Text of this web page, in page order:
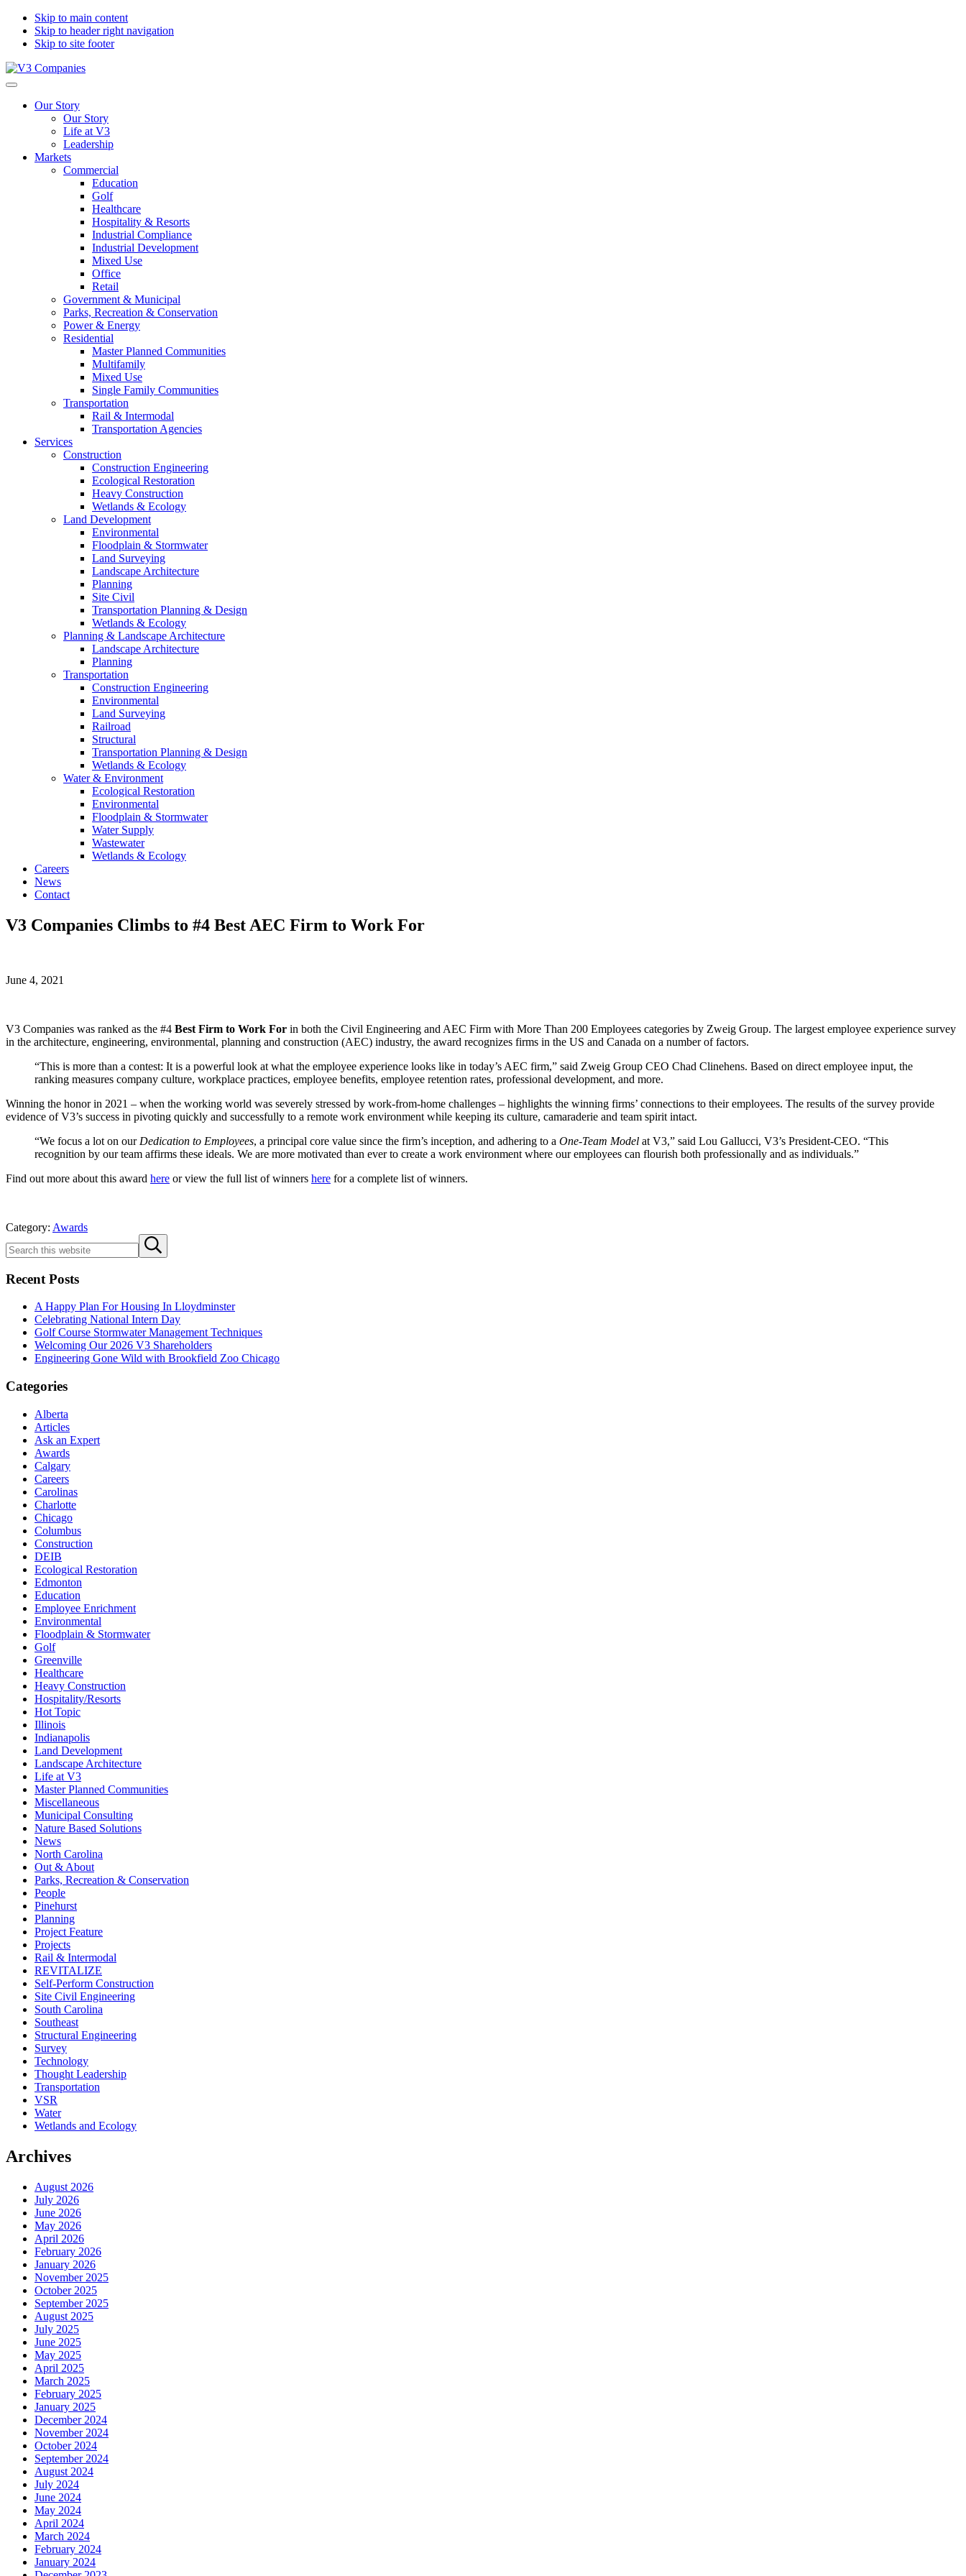
Skip to main content
Skip to header right navigation
Skip to site footer
V3
The
Transform
Excellence
Menu
Our Story
Our Story
Life at V3
Leadership
Markets
Commercial
Education
Golf
Healthcare
Hospitality & Resorts
Industrial Compliance
Industrial Development
Mixed Use
Office
Retail
Government & Municipal
Parks, Recreation & Conservation
Power & Energy
Residential
Master Planned Communities
Multifamily
Mixed Use
Single Family Communities
Transportation
Rail & Intermodal
Transportation Agencies
Services
Construction
Construction Engineering
Ecological Restoration
Heavy Construction
Wetlands & Ecology
Land Development
Environmental
Floodplain & Stormwater
Land Surveying
Landscape Architecture
Planning
Site Civil
Transportation Planning & Design
Wetlands & Ecology
Planning & Landscape Architecture
Landscape Architecture
Planning
Transportation
Construction Engineering
Environmental
Land Surveying
Railroad
Structural
Transportation Planning & Design
Wetlands & Ecology
Water & Environment
Ecological Restoration
Environmental
Floodplain & Stormwater
Water Supply
Wastewater
Wetlands & Ecology
Careers
News
Contact
V3 Companies Climbs to #4 Best AEC Firm to Work For
June 4, 2021
V3 Companies was ranked as the #4 Best Firm to Work For in both the Civil Engineering and AEC Firm with More Than 200 Employees categories by Zweig Group. The largest employee experience survey
in the architecture, engineering, environmental, planning and construction (AEC) industry, the award recognizes firms in the US and Canada on a number of factors.
“This is more than a contest: It is a powerful look at what the employee experience looks like in today’s AEC firm,” said Zweig Group CEO Chad Clinehens. Based on direct employee input, the
ranking measures company culture, workplace practices, employee benefits, employee retention rates, professional development, and more.
Winning the honor in 2021 – when the working world was severely stressed by work-from-home challenges – highlights the winning firms’ connections to their employees. The results of the survey provide
evidence of V3’s success in pivoting quickly and successfully to a remote work environment while keeping its culture, camaraderie and team spirit intact.
“We focus a lot on our Dedication to Employees, a principal core value since the firm’s inception, and adhering to a One-Team Model at V3,” said Lou Gallucci, V3’s President-CEO. “This
recognition by our team affirms these ideals. We are more motivated than ever to create a work environment where our employees can flourish both professionally and as individuals.”
Find out more about this award here or view the full list of winners here for a complete list of winners.
Category: Awards
Sidebar
this
Submit
search
Recent Posts
A Happy Plan For Housing In Lloydminster
Celebrating National Intern Day
Golf Course Stormwater Management Techniques
Welcoming Our 2026 V3 Shareholders
Engineering Gone Wild with Brookfield Zoo Chicago
Categories
Alberta
Articles
Ask an Expert
Awards
Calgary
Careers
Carolinas
Charlotte
Chicago
Columbus
Construction
DEIB
Ecological Restoration
Edmonton
Education
Employee Enrichment
Environmental
Floodplain & Stormwater
Golf
Greenville
Healthcare
Heavy Construction
Hospitality/Resorts
Hot Topic
Illinois
Indianapolis
Land Development
Landscape Architecture
Life at V3
Master Planned Communities
Miscellaneous
Municipal Consulting
Nature Based Solutions
News
North Carolina
Out & About
Parks, Recreation & Conservation
People
Pinehurst
Planning
Project Feature
Projects
Rail & Intermodal
REVITALIZE
Self-Perform Construction
Site Civil Engineering
South Carolina
Southeast
Structural Engineering
Survey
Technology
Thought Leadership
Transportation
VSR
Water
Wetlands and Ecology
Archives
August 2026
July 2026
June 2026
May 2026
April 2026
February 2026
January 2026
November 2025
October 2025
September 2025
August 2025
July 2025
June 2025
May 2025
April 2025
March 2025
February 2025
January 2025
December 2024
November 2024
October 2024
September 2024
August 2024
July 2024
June 2024
May 2024
April 2024
March 2024
February 2024
January 2024